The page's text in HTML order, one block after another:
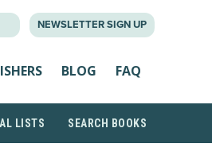
NEWSLETTER SIGN UP
BLOG FAQ
LISTS SEARCH BOOKS